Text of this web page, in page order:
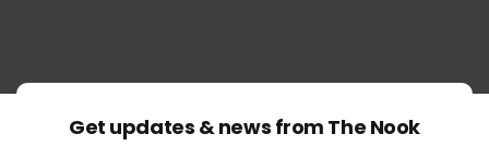
Get updates & news from The Nook